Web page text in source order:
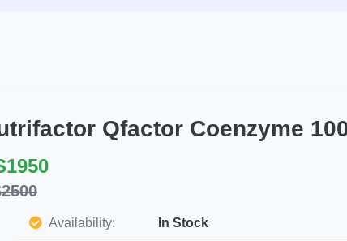
Qfactor Coenzyme
Availability: In Stock